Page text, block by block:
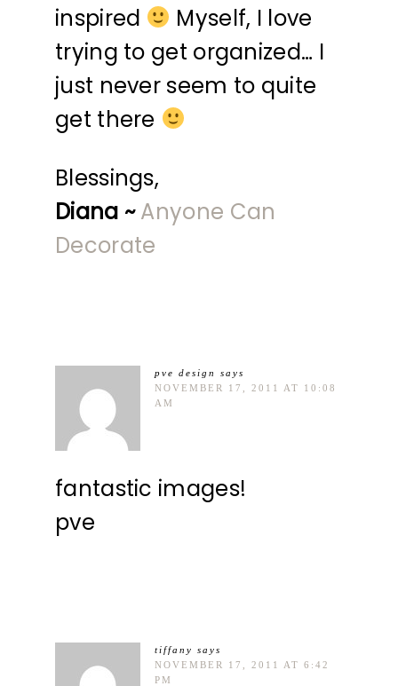
inspired
Myself, I love
trying to get organized… I
just never seem to quite
get there
Blessings,
Diana ~Anyone Can
Decorate
pve design
says
NOVEMBER 17, 2011 AT 10:08
AM
fantastic images!
pve
tiffany says
NOVEMBER 17, 2011 AT 6:42
PM